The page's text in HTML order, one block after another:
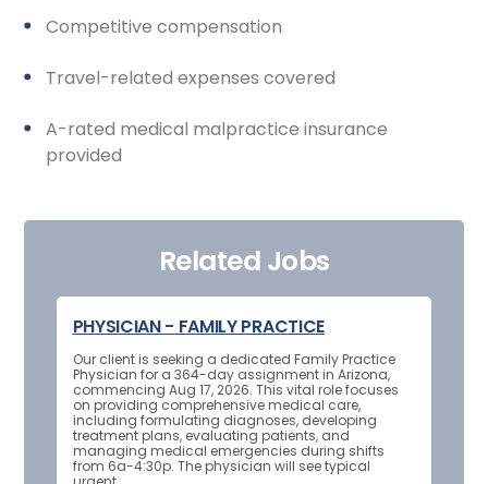
Competitive compensation
Travel-related expenses covered
A-rated medical malpractice insurance
provided
Related Jobs
PHYSICIAN - FAMILY PRACTICE
Our client is seeking a dedicated Family Practice
Physician for a 364-day assignment in Arizona,
commencing Aug 17, 2026. This vital role focuses
on providing comprehensive medical care,
including formulating diagnoses, developing
treatment plans, evaluating patients, and
managing medical emergencies during shifts
from 6a-4:30p. The physician will see typical